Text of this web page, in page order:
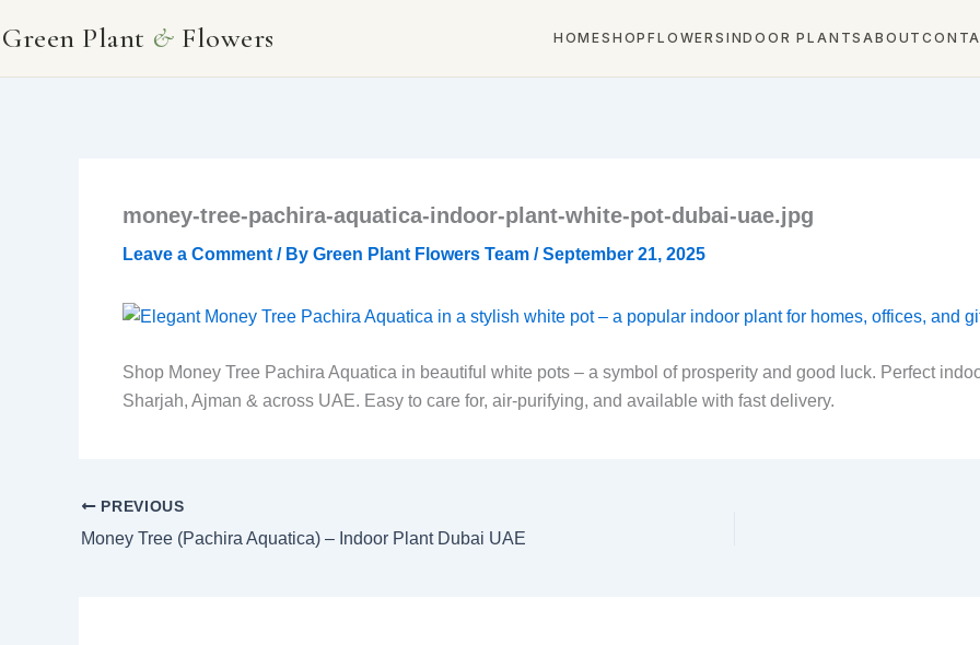
toGreen Plant & Flowers HOMESHOPFLOWERS INDOOR PLANTSABOUT
money-tree-pachira-aquatica-indoor-plant-white-pot-dubai-uae.jpg
Leave a Comment / By Green Plant Flowers Team /September 21, 2025
Shop Money Tree Pachira Aquatica in beautiful white pots – a symbol of prosperity and good luck. Perfect
Sharjah, Ajman & across UAE. Easy to care for, air-purifying, and available with fast delivery.
PREVIOUS
Money Tree (Pachira Aquatica) – Indoor Plant Dubai UAE